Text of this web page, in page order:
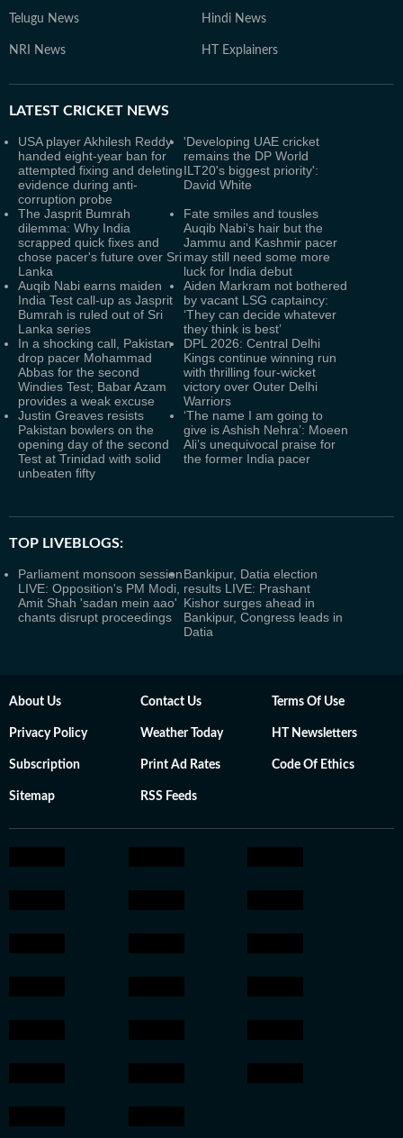
Telugu News Hindi News
NRI News HT Explainers
LATEST CRICKET NEWS
USA player Akhilesh Reddy
handed eight-year ban for
attempted fixing and deleting
evidence during anti-
corruption probe
'Developing UAE cricket
remains the DP World
ILT20's biggest priority':
David White
The Jasprit Bumrah
dilemma: Why India
scrapped quick fixes and
chose pacer's future over Sri
Lanka
Fate smiles and tousles
Auqib Nabi’s hair but the
Jammu and Kashmir pacer
may still need some more
luck for India debut
Auqib Nabi earns maiden
India Test call-up as Jasprit
Bumrah is ruled out of Sri
Lanka series
Aiden Markram not bothered
by vacant LSG captaincy:
‘They can decide whatever
they think is best’
In a shocking call, Pakistan
drop pacer Mohammad
Abbas for the second
Windies Test; Babar Azam
provides a weak excuse
DPL 2026: Central Delhi
Kings continue winning run
with thrilling four-wicket
victory over Outer Delhi
Warriors
Justin Greaves resists
Pakistan bowlers on the
opening day of the second
Test at Trinidad with solid
unbeaten fifty
‘The name I am going to
give is Ashish Nehra’: Moeen
Ali’s unequivocal praise for
the former India pacer
TOP LIVEBLOGS:
Parliament monsoon session
LIVE: Opposition's PM Modi,
Amit Shah 'sadan mein aao'
chants disrupt proceedings
Bankipur, Datia election
results LIVE: Prashant
Kishor surges ahead in
Bankipur, Congress leads in
Datia
About Us Contact Us Terms Of Use
Privacy Policy Weather Today HT Newsletters
Subscription Print Ad Rates Code Of Ethics
Sitemap RSS Feeds